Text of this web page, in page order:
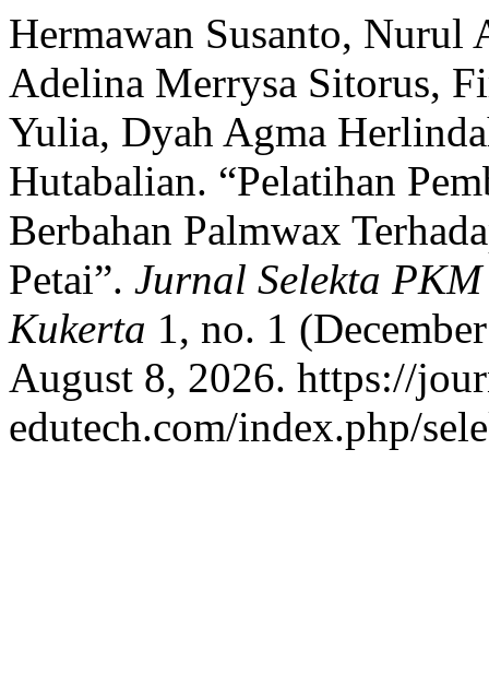
Hermawan Susanto, Nurul
Adelina Merrysa Sitorus,
Yulia, Dyah Agma
Hutabalian. “Pelatihan
Berbahan Palmwax
Petai”. Jurnal Selekta
Kukerta 1, no. 1
August 8, 2026. https://
edutech.com/index.php/